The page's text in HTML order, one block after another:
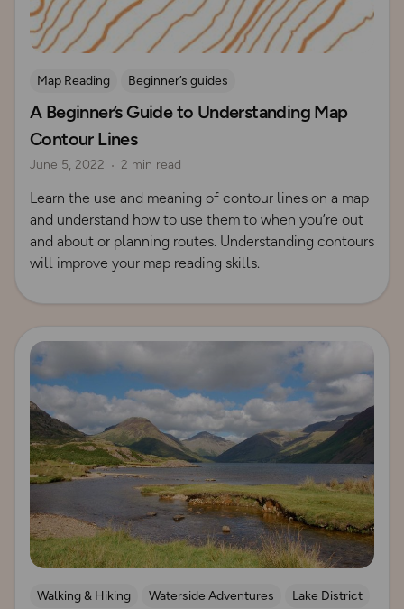
Map Reading
Beginner’s guides
Contours and Terrain
A Beginner’s Guide to Understanding Map
Contour Lines
June 5, 2022 2 min read
Learn the use and meaning of contour lines on a map
and understand how to use them to when you’re out
and about or planning routes. Understanding contours
will improve your map reading skills.
Read more
Walking & Hiking Waterside Adventures Lake District